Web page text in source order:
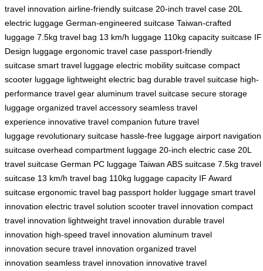
travel innovation airline-friendly suitcase 20-inch travel case 20L
electric luggage German-engineered suitcase Taiwan-crafted
luggage 7.5kg travel bag 13 km/h luggage 110kg capacity suitcase IF
Design luggage ergonomic travel case passport-friendly
suitcase smart travel luggage electric mobility suitcase compact
scooter luggage lightweight electric bag durable travel suitcase high-
performance travel gear aluminum travel suitcase secure storage
luggage organized travel accessory seamless travel
experience innovative travel companion future travel
luggage revolutionary suitcase hassle-free luggage airport navigation
suitcase overhead compartment luggage 20-inch electric case 20L
travel suitcase German PC luggage Taiwan ABS suitcase 7.5kg travel
suitcase 13 km/h travel bag 110kg luggage capacity IF Award
suitcase ergonomic travel bag passport holder luggage smart travel
innovation electric travel solution scooter travel innovation compact
travel innovation lightweight travel innovation durable travel
innovation high-speed travel innovation aluminum travel
innovation secure travel innovation organized travel
innovation seamless travel innovation innovative travel